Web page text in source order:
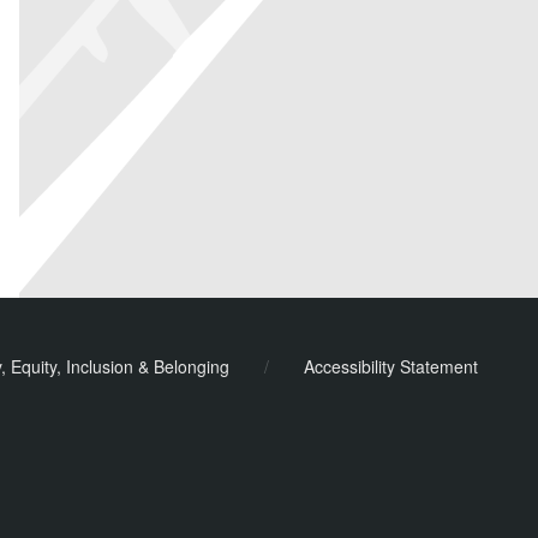
Equity, Inclusion & Belonging / Accessibility Statement